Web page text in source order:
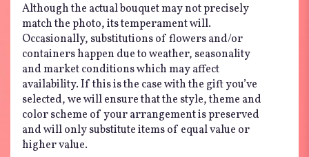
Although the actual bouquet may not precisely
match the photo, its temperament will.
Occasionally, substitutions of flowers and/or
containers happen due to weather, seasonality
and market conditions which may affect
availability. If this is the case with the gift you’ve
selected, we will ensure that the style, theme and
color scheme of your arrangement is preserved
and will only substitute items of equal value or
higher value.